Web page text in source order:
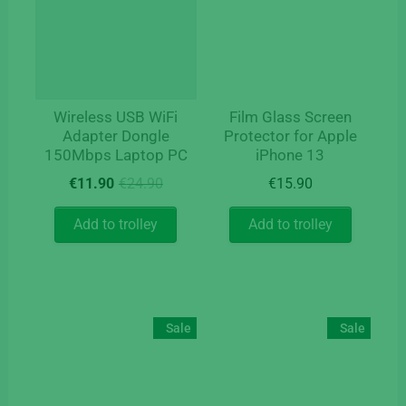
Wireless USB WiFi
Adapter Dongle
150Mbps Laptop PC
€24.90Original
price
€24.90.
€11.90
Current
price
€11.90.
Add to trolley
Film Glass Screen
Protector for Apple
iPhone 13
€15.90
Add to trolley
Sale Sale